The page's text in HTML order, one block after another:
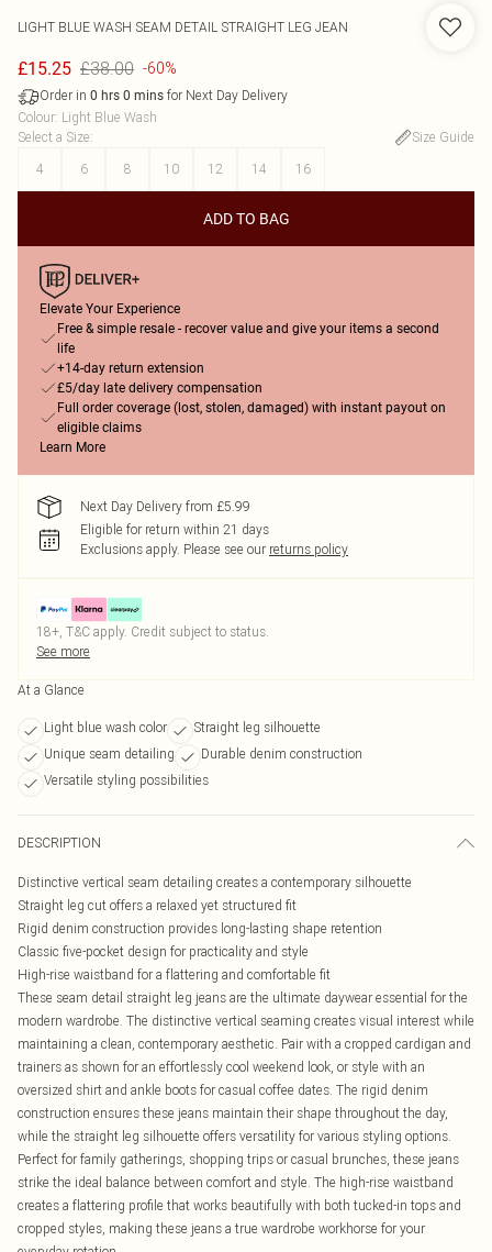
LIGHT BLUE WASH SEAM DETAIL STRAIGHT LEG JEAN
£15.25 £38.00 -60%
Order in 0 hrs 0 mins for Next Day Delivery
Colour: Light Blue Wash
Select a Size:
Size Guide
4
6 8 10 12 14 16
ADD TO BAG
Elevate Your Experience
Free & simple resale - recover value and give your items a second
life
+14-day return extension
£5/day late delivery compensation
Full order coverage (lost, stolen, damaged) with instant payout on
eligible claims
Learn More
Next Day Delivery from £5.99
Eligible for return within 21 days
Exclusions apply. Please see our returns policy
18+, T&C apply. Credit subject to status.
See more
At a Glance
Light blue wash color
Straight leg silhouette
Unique seam detailing
Durable denim construction
Versatile styling possibilities
DESCRIPTION
Distinctive vertical seam detailing creates a contemporary silhouette
Straight leg cut offers a relaxed yet structured fit
Rigid denim construction provides long-lasting shape retention
Classic five-pocket design for practicality and style
High-rise waistband for a flattering and comfortable fit
These seam detail straight leg jeans are the ultimate daywear essential for the
modern wardrobe. The distinctive vertical seaming creates visual interest while
maintaining a clean, contemporary aesthetic. Pair with a cropped cardigan and
trainers as shown for an effortlessly cool weekend look, or style with an
oversized shirt and ankle boots for casual coffee dates. The rigid denim
construction ensures these jeans maintain their shape throughout the day,
while the straight leg silhouette offers versatility for various styling options.
Perfect for family gatherings, shopping trips or casual brunches, these jeans
strike the ideal balance between comfort and style. The high-rise waistband
creates a flattering profile that works beautifully with both tucked-in tops and
cropped styles, making these jeans a true wardrobe workhorse for your